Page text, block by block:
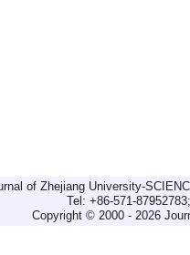
of Zhejiang University-
Tel: +86-571-
Copyright © 2000 - 2026